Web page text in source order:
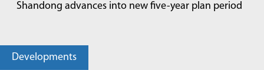
Shandong advances into new five-year plan period
Developments